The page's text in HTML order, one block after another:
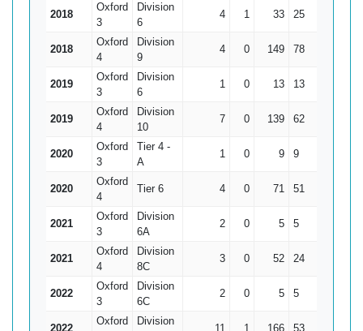
2018
Oxford
3
Division
6
4 1 33 25
2018
Oxford
4
Division
9
4 0 149 78
2019
Oxford
3
Division
6
1 0 13 13
2019
Oxford
4
Division
10
7 0 139 62
2020
Oxford
3
Tier 4 -
A
1 0 9 9
2020
Oxford
4
Tier 6 4 0 71 51
2021
Oxford
3
Division
6A
2 0 5 5
2021
Oxford
4
Division
8C
3 0 52 24
2022
Oxford
3
Division
6C
2 0 5 5
2022
Oxford
Division
11 1 166 53